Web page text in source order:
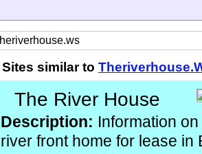
Sites similar to
The River House
Description: Information
river front home for lease in